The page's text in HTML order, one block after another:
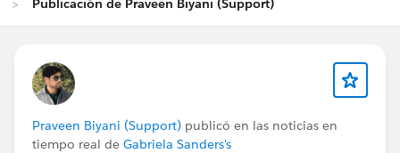
Publicación de Praveen Biyani (Support)
Praveen Biyani (Support) publicó en las noticias en
tiempo real de Gabriela Sanders's